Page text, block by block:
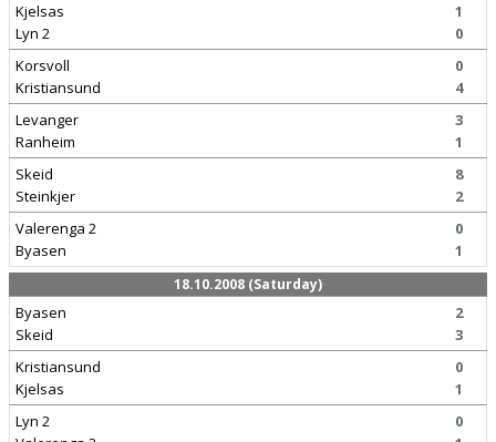
Kjelsas
Lyn 2
1
0
Korsvoll
Kristiansund
0
4
Levanger
Ranheim
3
1
Skeid
Steinkjer
8
2
Valerenga 2
Byasen
0
1
18.10.2008 (Saturday)
Byasen
Skeid
2
3
Kristiansund
Kjelsas
0
1
Lyn 2
0